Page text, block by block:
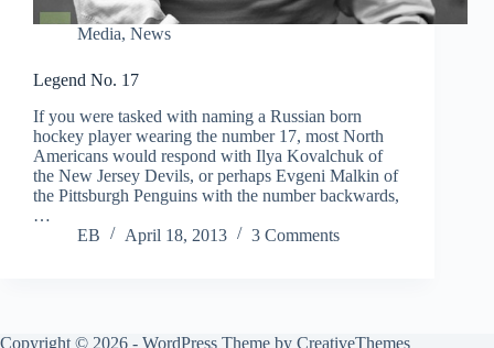
Media, News
Legend No. 17
If you were tasked with naming a Russian born
hockey player wearing the number 17, most North
Americans would respond with Ilya Kovalchuk of
the New Jersey Devils, or perhaps Evgeni Malkin of
the Pittsburgh Penguins with the number backwards,
…
EB
April 18, 2013 3 Comments
Copyright © 2026 - WordPress Theme by CreativeThemes